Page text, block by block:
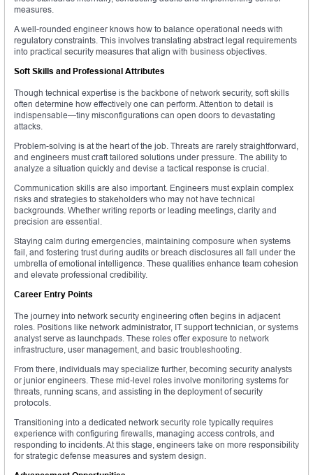
measures.
A well-rounded engineer knows how to balance operational needs with
regulatory constraints. This involves translating abstract legal requirements
into practical security measures that align with business objectives.
Soft Skills and Professional Attributes
Though technical expertise is the backbone of network security, soft skills
often determine how effectively one can perform. Attention to detail is
indispensable—tiny misconfigurations can open doors to devastating
attacks.
Problem-solving is at the heart of the job. Threats are rarely straightforward,
and engineers must craft tailored solutions under pressure. The ability to
analyze a situation quickly and devise a tactical response is crucial.
Communication skills are also important. Engineers must explain complex
risks and strategies to stakeholders who may not have technical
backgrounds. Whether writing reports or leading meetings, clarity and
precision are essential.
Staying calm during emergencies, maintaining composure when systems
fail, and fostering trust during audits or breach disclosures all fall under the
umbrella of emotional intelligence. These qualities enhance team cohesion
and elevate professional credibility.
Career Entry Points
The journey into network security engineering often begins in adjacent
roles. Positions like network administrator, IT support technician, or systems
analyst serve as launchpads. These roles offer exposure to network
infrastructure, user management, and basic troubleshooting.
From there, individuals may specialize further, becoming security analysts
or junior engineers. These mid-level roles involve monitoring systems for
threats, running scans, and assisting in the deployment of security
protocols.
Transitioning into a dedicated network security role typically requires
experience with configuring firewalls, managing access controls, and
responding to incidents. At this stage, engineers take on more responsibility
for strategic defense measures and system design.